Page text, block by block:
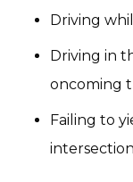
Driving
Driving in
oncoming
Failing to
intersection